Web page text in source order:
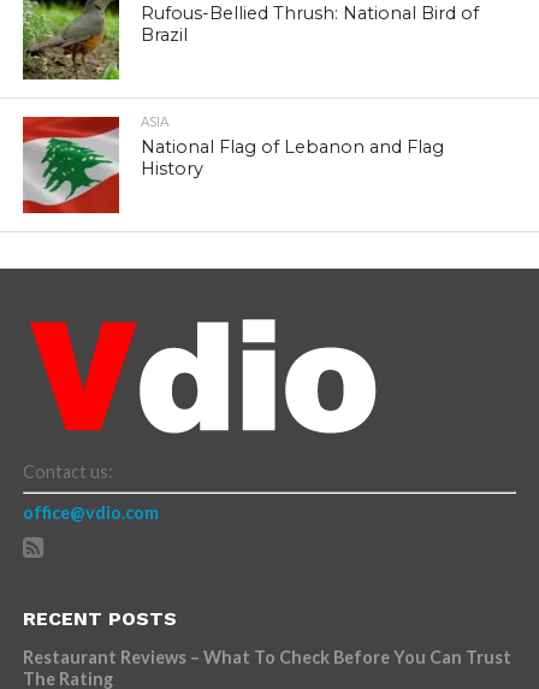
Rufous-Bellied Thrush: National Bird of
Brazil
ASIA
National Flag of Lebanon and Flag
History
Contact us:
office@vdio.com
RECENT POSTS
Restaurant Reviews – What To Check Before You Can Trust
The Rating